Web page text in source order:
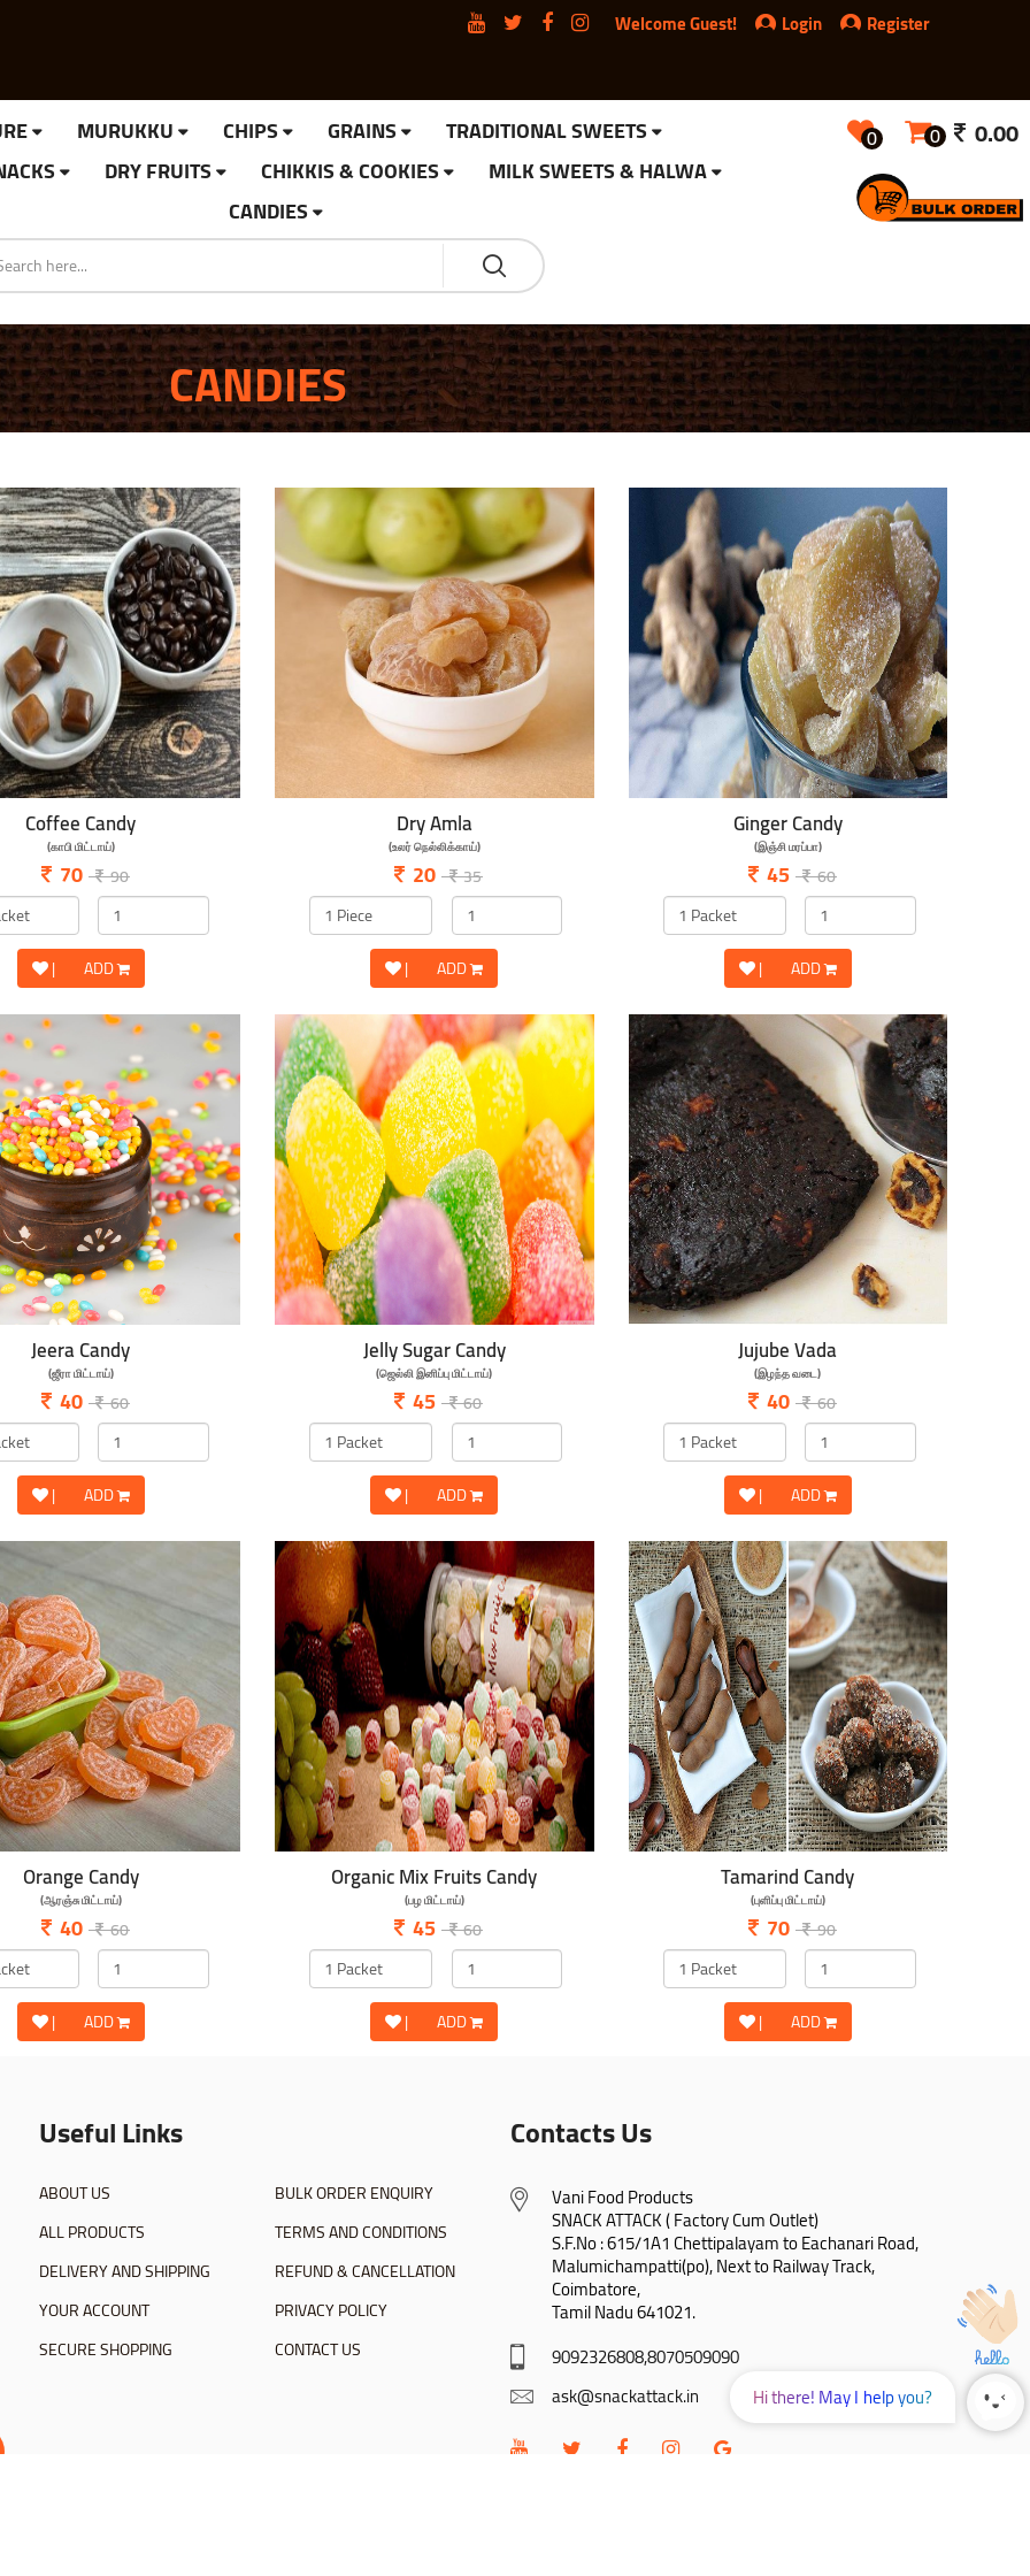
Welcome Guest! Login Register
MURUKKU CHIPS GRAINS
TRADITIONAL SWEETS
DRY FRUITS CHIKKIS & COOKIES
MILK SWEETS & HALWA
CANDIES
0 0 0.00
CANDIES
Coffee Candy
(காபி மிட்டாய்)
70 90
| ADD
Dry Amla
(உலர் நெல்லிக்காய்)
20 35
| ADD
Ginger Candy
(இஞ்சி மரப்பா)
45 60
| ADD
Jeera Candy
(ஜீரா மிட்டாய்)
40 60
| ADD
Jelly Sugar Candy
(ஜெல்லி இனிப்பு மிட்டாய்)
45 60
| ADD
Jujube Vada
(இழந்த வடை)
40 60
| ADD
Orange Candy
(ஆரஞ்சு மிட்டாய்)
40 60
| ADD
Organic Mix Fruits Candy
(பழ மிட்டாய்)
45 60
| ADD
Tamarind Candy
(புளிப்பு மிட்டாய்)
70 90
| ADD
Useful Links
ABOUT US
ALL PRODUCTS
DELIVERY AND SHIPPING
YOUR ACCOUNT
SECURE SHOPPING
BULK ORDER ENQUIRY
TERMS AND CONDITIONS
REFUND & CANCELLATION
PRIVACY POLICY
CONTACT US
Contacts Us
Vani Food Products
SNACK ATTACK ( Factory Cum Outlet)
S.F.No : 615/1A1 Chettipalayam to Eachanari Road,
Malumichampatti(po), Next to Railway Track,
Coimbatore,
Tamil Nadu 641021.
9092326808,8070509090
ask@snackattack.in
Hi there! May I help you?